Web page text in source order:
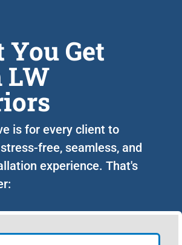
Get
LW
is for every client to
free, seamless, and
experience. That's